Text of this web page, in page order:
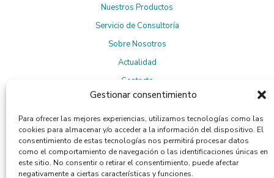
Gestionar consentimiento
Para ofrecer las mejores experiencias, utilizamos tecnologías como las
cookies para almacenar y/o acceder a la información del dispositivo. El
consentimiento de estas tecnologías nos permitirá procesar datos
como el comportamiento de navegación o las identificaciones únicas en
este sitio. No consentir o retirar el consentimiento, puede afectar
negativamente a ciertas características y funciones.
Nuestros Productos
Servicio de Consultoría
Sobre Nosotros
Actualidad
Contacto
Suscríbete a la Newsletter